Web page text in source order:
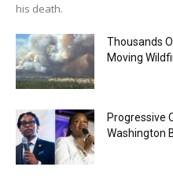
his death.
Thousands
Moving
Progressive
Washington